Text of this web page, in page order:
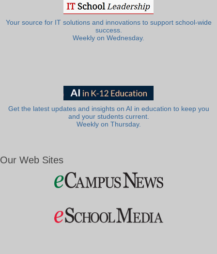
Your source for IT solutions and innovations to support school-wide
success.
Weekly on Wednesday.
Get the latest updates and insights on AI in education to keep you
and your students current.
Weekly on Thursday.
Our Web Sites